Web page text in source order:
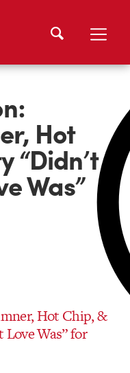
Hot
“Didn’t
Was”
Hot Chip, &
Was” for